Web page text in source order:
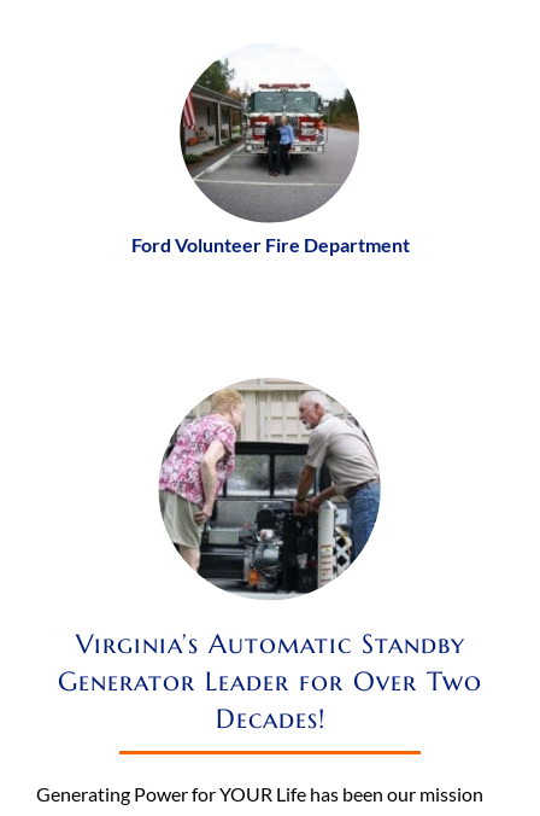
Ford Volunteer Fire Department
Virginia’s Automatic Standby
Generator Leader for Over Two
Decades!
Generating Power for YOUR Life has been our mission